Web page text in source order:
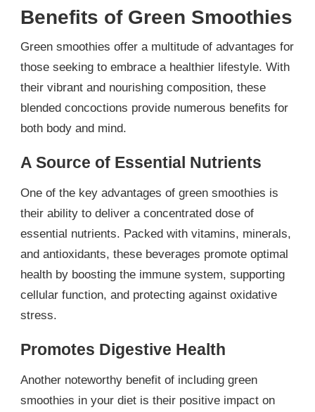
Benefits of Green Smoothies
Green smoothies offer a multitude of advantages for
those seeking to embrace a healthier lifestyle. With
their vibrant and nourishing composition, these
blended concoctions provide numerous benefits for
both body and mind.
A Source of Essential Nutrients
One of the key advantages of green smoothies is
their ability to deliver a concentrated dose of
essential nutrients. Packed with vitamins, minerals,
and antioxidants, these beverages promote optimal
health by boosting the immune system, supporting
cellular function, and protecting against oxidative
stress.
Promotes Digestive Health
Another noteworthy benefit of including green
smoothies in your diet is their positive impact on